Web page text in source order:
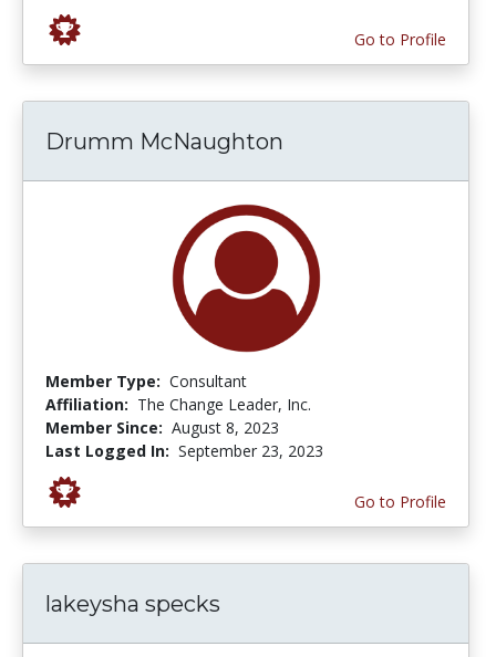
Go to Profile
Drumm McNaughton
Member Type: Consultant
Affiliation: The Change Leader, Inc.
Member Since: August 8, 2023
Last Logged In: September 23, 2023
Go to Profile
lakeysha specks